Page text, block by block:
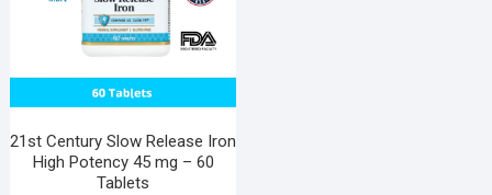
21st Century Slow Release Iron
High Potency 45 mg – 60
Tablets